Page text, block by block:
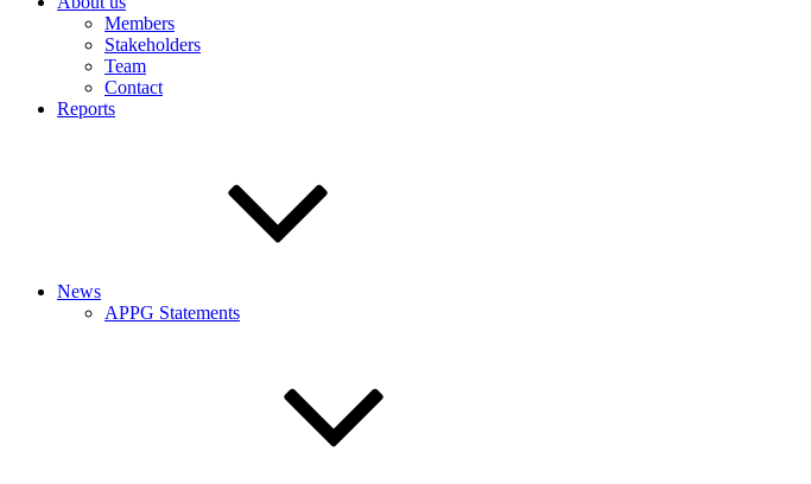
Members
Stakeholders
Team
Contact
Reports
News
APPG Statements